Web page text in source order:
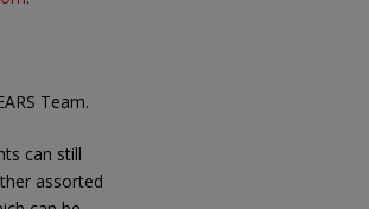
Team.
can still
assorted